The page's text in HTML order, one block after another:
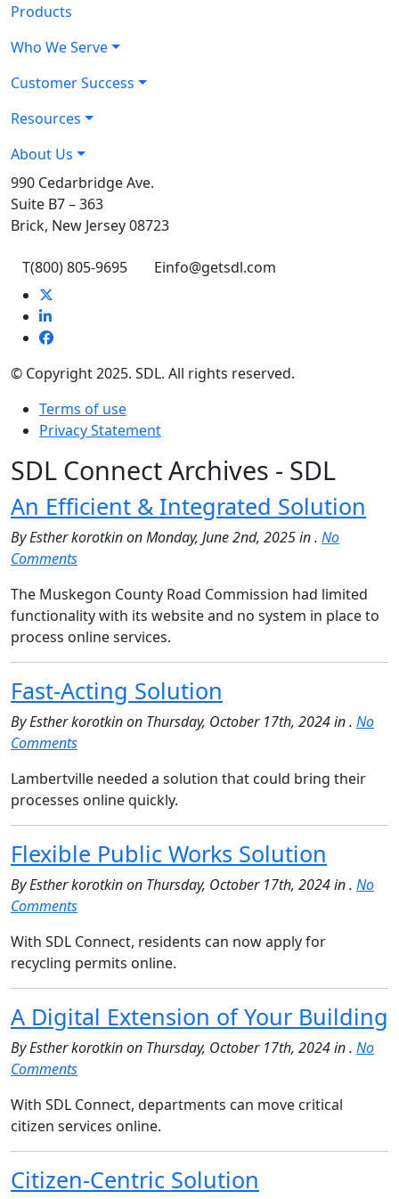
Products
Who We Serve
Customer Success
Resources
About Us
990 Cedarbridge Ave.
Suite B7 – 363
Brick, New Jersey 08723
T(800) 805-9695 Einfo@getsdl.com
© Copyright 2025. SDL. All rights reserved.
Terms of use
Privacy Statement
SDL Connect Archives - SDL
An Efficient & Integrated Solution
By Esther korotkin on Monday, June 2nd, 2025 in . No
Comments
The Muskegon County Road Commission had limited
functionality with its website and no system in place to
process online services.
Fast-Acting Solution
By Esther korotkin on Thursday, October 17th, 2024 in . No
Comments
Lambertville needed a solution that could bring their
processes online quickly.
Flexible Public Works Solution
By Esther korotkin on Thursday, October 17th, 2024 in . No
Comments
With SDL Connect, residents can now apply for
recycling permits online.
A Digital Extension of Your Building
By Esther korotkin on Thursday, October 17th, 2024 in . No
Comments
With SDL Connect, departments can move critical
citizen services online.
Citizen-Centric Solution